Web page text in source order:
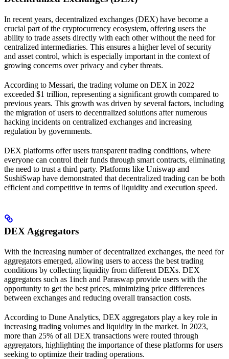
In recent years, decentralized exchanges (DEX) have become a
crucial part of the cryptocurrency ecosystem, offering users the
ability to trade assets directly with each other without the need for
centralized intermediaries. This ensures a higher level of security
and asset control, which is especially important in the context of
growing concerns over privacy and cyber threats.
According to Messari, the trading volume on DEX in 2022
exceeded $1 trillion, representing a significant growth compared to
previous years. This growth was driven by several factors, including
the migration of users to decentralized solutions after numerous
hacking incidents on centralized exchanges and increasing
regulation by governments.
DEX platforms offer users transparent trading conditions, where
everyone can control their funds through smart contracts, eliminating
the need to trust a third party. Platforms like Uniswap and
SushiSwap have demonstrated that decentralized trading can be both
efficient and competitive in terms of liquidity and execution speed.
DEX Aggregators
With the increasing number of decentralized exchanges, the need for
aggregators emerged, allowing users to access the best trading
conditions by collecting liquidity from different DEXs. DEX
aggregators such as 1inch and Paraswap provide users with the
opportunity to get the best prices, minimizing price differences
between exchanges and reducing overall transaction costs.
According to Dune Analytics, DEX aggregators play a key role in
increasing trading volumes and liquidity in the market. In 2023,
more than 25% of all DEX transactions were routed through
aggregators, highlighting the importance of these platforms for users
seeking to optimize their trading operations.